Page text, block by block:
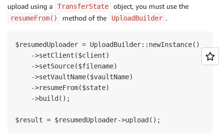
upload using a TransferState object, you must use the
resumeFrom() method of the UploadBuilder .
$resumedUploader = UploadBuilder::newInstance()
    ->setClient($client)
    ->setSource($filename)
    ->setVaultName($vaultName)
    ->resumeFrom($state)
    ->build();